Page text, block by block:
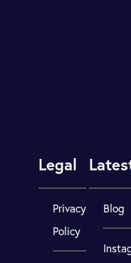
Legal
Privacy
Policy
Blog